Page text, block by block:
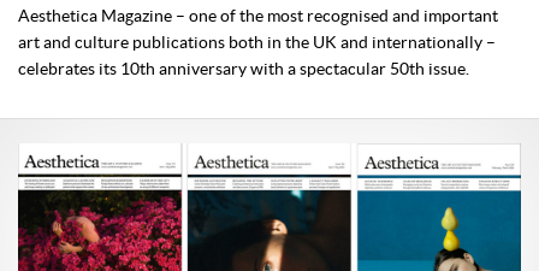
Aesthetica Magazine – one of the most recognised and important
art and culture publications both in the UK and internationally –
celebrates its 10th anniversary with a spectacular 50th issue.